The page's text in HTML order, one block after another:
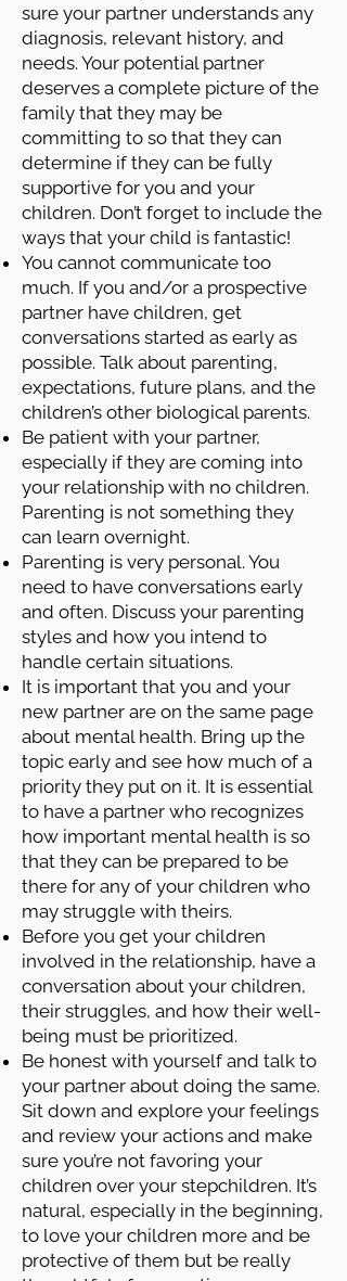
sure your partner understands any
diagnosis, relevant history, and
needs. Your potential partner
deserves a complete picture of the
family that they may be
committing to so that they can
determine if they can be fully
supportive for you and your
children. Don’t forget to include the
ways that your child is fantastic!
You cannot communicate too
much. If you and/or a prospective
partner have children, get
conversations started as early as
possible. Talk about parenting,
expectations, future plans, and the
children’s other biological parents.
Be patient with your partner,
especially if they are coming into
your relationship with no children.
Parenting is not something they
can learn overnight.
Parenting is very personal. You
need to have conversations early
and often. Discuss your parenting
styles and how you intend to
handle certain situations.
It is important that you and your
new partner are on the same page
about mental health. Bring up the
topic early and see how much of a
priority they put on it. It is essential
to have a partner who recognizes
how important mental health is so
that they can be prepared to be
there for any of your children who
may struggle with theirs.
Before you get your children
involved in the relationship, have a
conversation about your children,
their struggles, and how their well-
being must be prioritized.
Be honest with yourself and talk to
your partner about doing the same.
Sit down and explore your feelings
and review your actions and make
sure you’re not favoring your
children over your stepchildren. It’s
natural, especially in the beginning,
to love your children more and be
protective of them but be really